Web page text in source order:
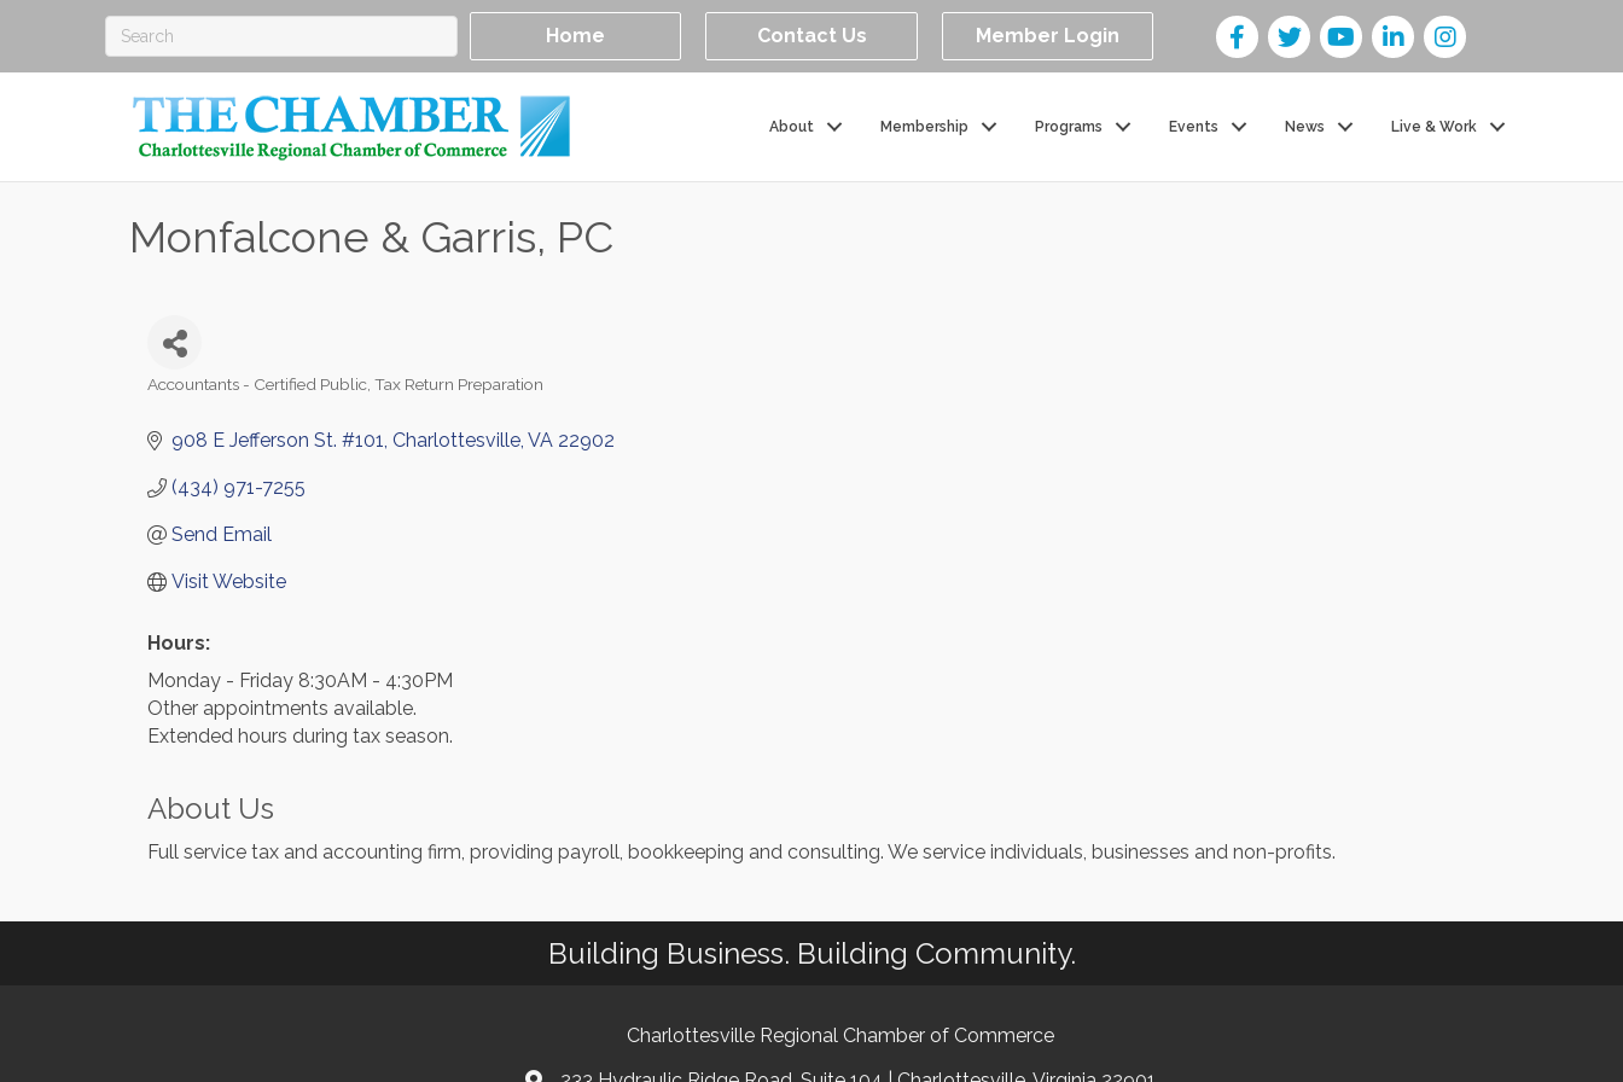
Home Contact Us Member Login
About Membership Programs Events News Live & Work
Monfalcone & Garris, PC
Accountants - Certified Public Tax Return Preparation
908 E Jefferson St. #101 Charlottesville VA 22902
(434) 971-7255
Send Email
Visit Website
Hours:
Monday - Friday 8:30AM - 4:30PM
Other appointments available.
Extended hours during tax season.
About Us
Full service tax and accounting firm, providing payroll, bookkeeping and consulting. We service individuals, businesses and non-profits.
Building Business. Building Community.
Charlottesville Regional Chamber of Commerce